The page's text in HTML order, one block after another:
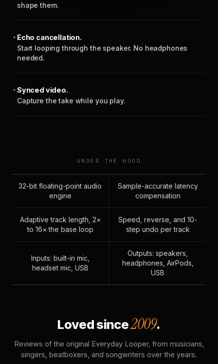
shape them.
Echo cancellation.
Start looping through the speaker. No headphones
needed.
Synced video.
Capture the take while you play.
UNDER THE HOOD
32-bit floating-point audio
engine
Sample-accurate latency
compensation
Adaptive track length, 2×
to 16× the base loop
Speed, reverse, and 10-
step undo per track
Inputs: built-in mic,
headset mic, USB
Outputs: speakers,
headphones, AirPods,
USB
Loved since2009.
Reviews of the original Everyday Looper, from musicians,
singers, beatboxers, and songwriters over the years.